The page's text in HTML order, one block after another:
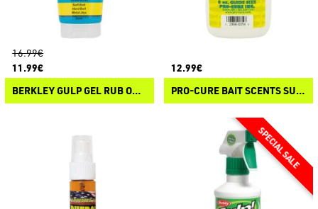
16.99€
11.99€
BERKLEY GULP GEL RUB ON SCENT UV
12.99€
PRO-CURE BAIT SCENTS SUPER GEL